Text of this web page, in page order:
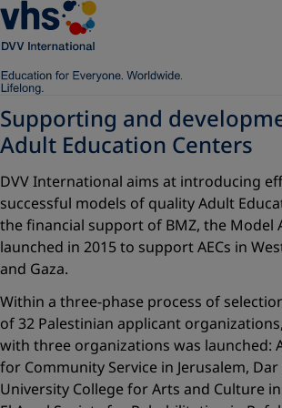
Supporting and
Adult Education Centers
DVV International aims at introducing
successful models of quality Adult
the financial support of BMZ, the Model
launched in 2015 to support AECs in
and Gaza.
Within a three-phase process of
of 32 Palestinian applicant
with three organizations was launched:
for Community Service in Jerusalem, Dar
University College for Arts and Culture